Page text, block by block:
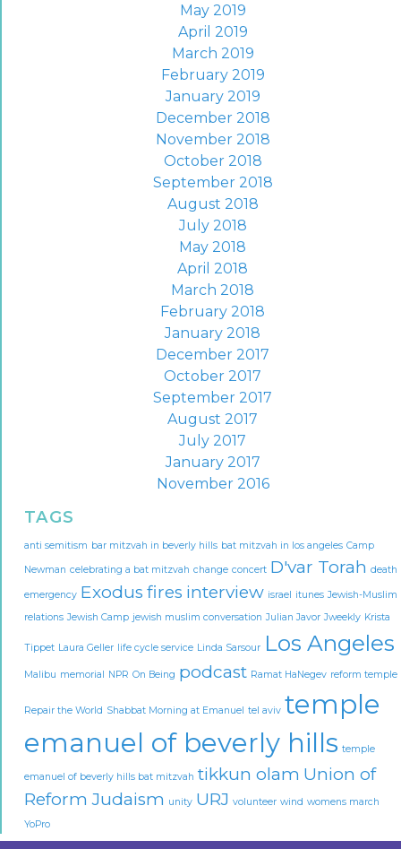
May 2019
April 2019
March 2019
February 2019
January 2019
December 2018
November 2018
October 2018
September 2018
August 2018
July 2018
May 2018
April 2018
March 2018
February 2018
January 2018
December 2017
October 2017
September 2017
August 2017
July 2017
January 2017
November 2016
TAGS
anti semitism bar mitzvah in beverly hills bat mitzvah in los angeles Camp
Newman celebrating a bat mitzvah change concert D'var Torah death
emergency Exodus fires interview israel itunes Jewish-Muslim
relations Jewish Camp jewish muslim conversation Julian Javor Jweekly Krista
Tippet Laura Geller life cycle service Linda Sarsour Los Angeles
Malibu memorial NPR On Being podcast Ramat HaNegev reform temple
Repair the World Shabbat Morning at Emanuel tel aviv temple
emanuel of beverly hills temple
emanuel of beverly hills bat mitzvah tikkun olam Union of
Reform Judaism unity URJ volunteer wind womens march
YoPro